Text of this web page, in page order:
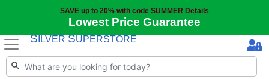
SAVE up to 20% with code SUMMER Details
Lowest Price Guarantee
S ILVER SUPERSTORE